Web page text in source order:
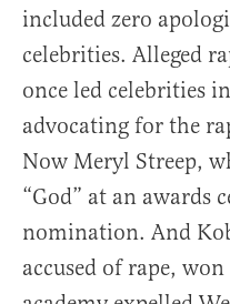
included zero
celebrities. Alleged
once led celebrities
advocating for the
Now Meryl Streep,
“God” at an awards
nomination. And
accused of rape,